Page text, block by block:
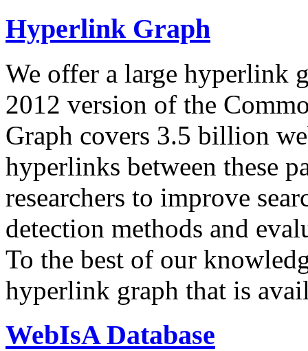
Hyperlink Graph
We offer a large hyperlink
2012 version of the
Graph covers 3.5 billion
hyperlinks between these
researchers to improve
detection methods and
To the best of our
hyperlink graph that is
WebIsA Database